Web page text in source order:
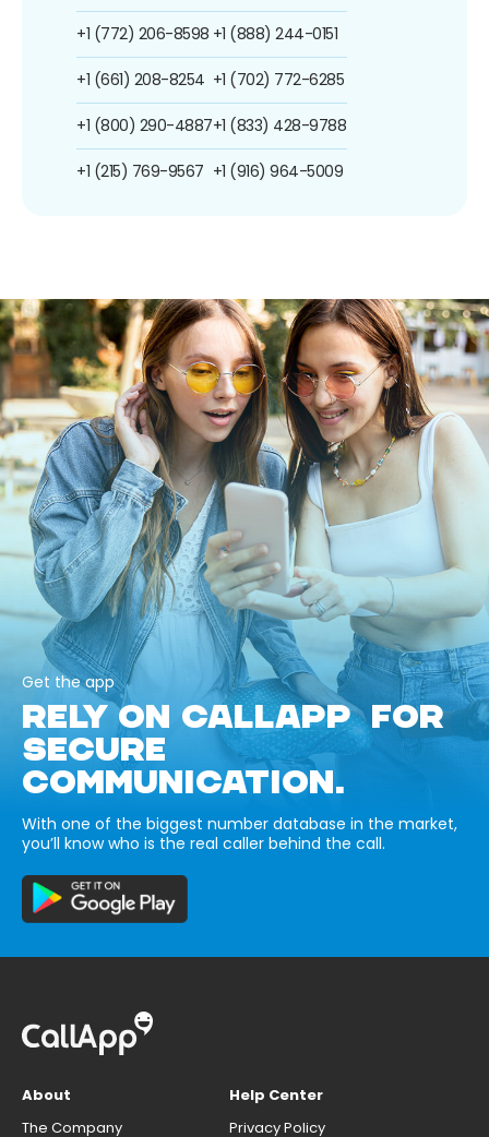
+1 (772) 206-8598
+1 (661) 208-8254
+1 (800) 290-4887
+1 (215) 769-9567
+1 (888) 244-0151
+1 (702) 772-6285
+1 (833) 428-9788
+1 (916) 964-5009
Get the app
RELY ON CALLAPP FOR
SECURE
COMMUNICATION.
With one of the biggest number database in the market,
you’ll know who is the real caller behind the call.
About
The Company
Help Center
Privacy Policy